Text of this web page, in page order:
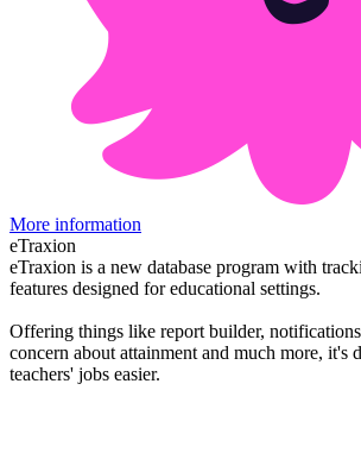
More information
eTraxion
eTraxion is a new database program with
features designed for educational settings.
Offering things like report builder,
concern about attainment and much more, it's
teachers' jobs easier.